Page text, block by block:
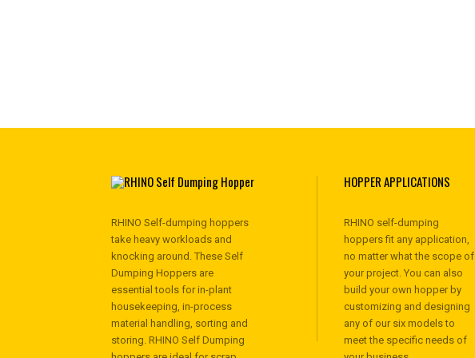
RHINO Self-dumping hoppers
take heavy workloads and
knocking around. These Self
Dumping Hoppers are
essential tools for in-plant
housekeeping, in-process
material handling, sorting and
storing. RHINO Self Dumping
HOPPER APPLICATIONS
RHINO self-dumping
hoppers fit any application,
no matter what the scope of
your project. You can also
build your own hopper by
customizing and designing
any of our six models to
meet the specific needs of